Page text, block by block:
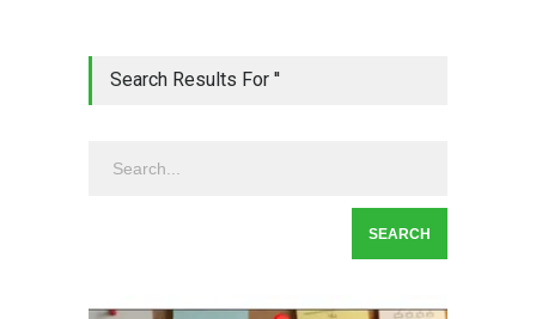
Search Results For ''